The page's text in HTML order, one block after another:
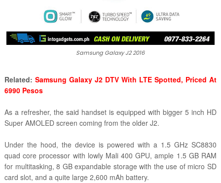
Samsung Galaxy J2 2016
Related: Samsung Galaxy J2 DTV With LTE Spotted, Priced At
6990 Pesos
As a refresher, the said handset is equipped with bigger 5 inch HD
Super AMOLED screen coming from the older J2.
Under the hood, the device is powered with a 1.5 GHz SC8830
quad core processor with lowly Mali 400 GPU, ample 1.5 GB RAM
for multitasking, 8 GB expandable storage with the use of micro SD
card slot, and a quite large 2,600 mAh battery.